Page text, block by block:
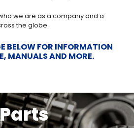
we are as a company and a
the globe.
BELOW FOR INFORMATION
MANUALS AND MORE.